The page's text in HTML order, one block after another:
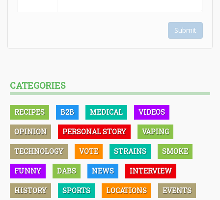
Submit
CATEGORIES
RECIPES B2B MEDICAL VIDEOS
OPINION PERSONAL STORY VAPING
TECHNOLOGY VOTE STRAINS SMOKE
FUNNY DABS NEWS INTERVIEW
HISTORY SPORTS LOCATIONS EVENTS